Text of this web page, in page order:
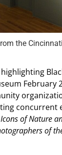
the
February
concurrent
of Nature
of